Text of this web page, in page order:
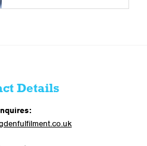
Details